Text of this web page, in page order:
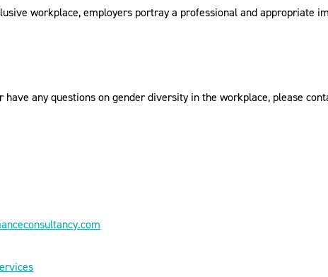
workplace, employers portray a professional and appropriate
have any questions on gender diversity in the workplace, please